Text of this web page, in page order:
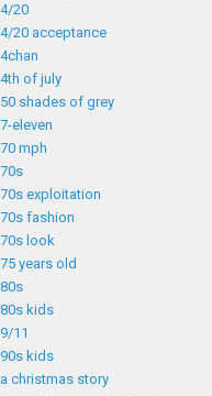
4/20
4/20 acceptance
4chan
4th of july
50 shades of grey
7-eleven
70 mph
70s
70s exploitation
70s fashion
70s look
75 years old
80s
80s kids
9/11
90s kids
a christmas story